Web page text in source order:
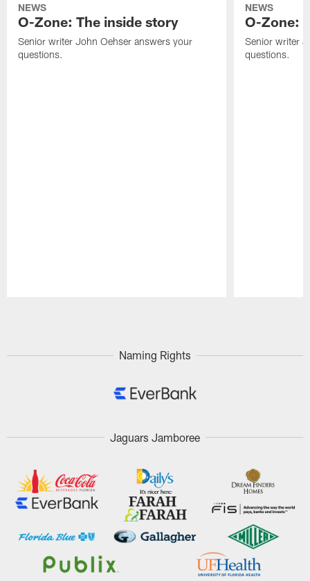
NEWS
O-Zone: The inside story
Senior writer John Oehser answers your
questions.
NEWS
O-Zone:
Senior writer
questions.
Naming Rights
Jaguars Jamboree